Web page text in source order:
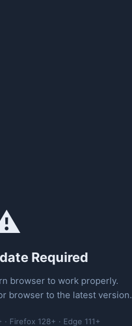
Required
browser to work properly.
browser to the latest version.
· Firefox 128+ · Edge 111+